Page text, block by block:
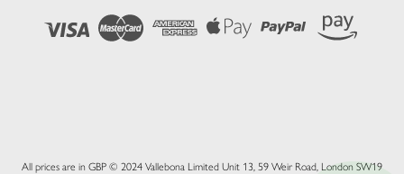
All prices are in GBP © 2024 Vallebona Limited Unit 13, 59 Weir Road, London SW19